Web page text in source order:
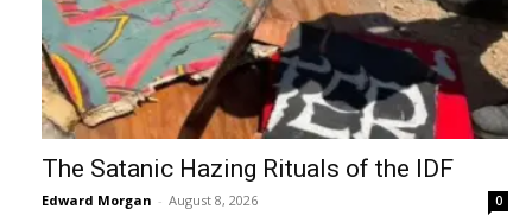
The Satanic Hazing Rituals of the IDF
Edward Morgan - August 8, 2026 0